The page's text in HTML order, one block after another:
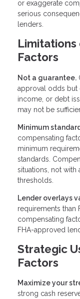
or exaggerate
serious
lenders.
Limitations
Factors
Not a guarantee.
approval odds but
income, or debt
may not be
Minimum
compensating
minimum
standards.
situations, not
thresholds.
Lender overlays
requirements than
compensating
FHA-approved
Strategic
Factors
Maximize your
strong cash